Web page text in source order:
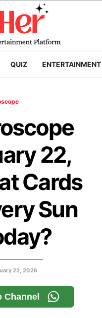
QUIZ ENTERTAINMENT
22,
Cards
Sun
22, 2026
Channel